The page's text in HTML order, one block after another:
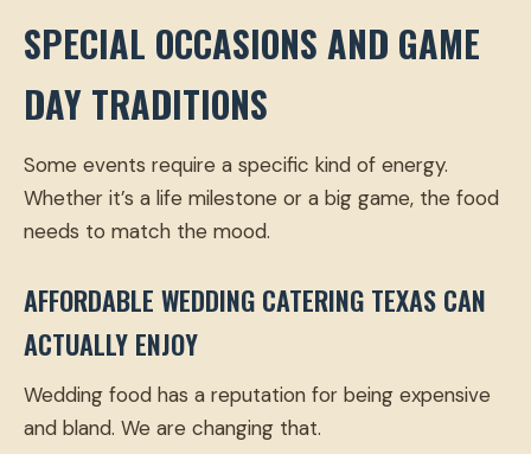
SPECIAL OCCASIONS AND GAME
DAY TRADITIONS
Some events require a specific kind of energy.
Whether it’s a life milestone or a big game, the food
needs to match the mood.
AFFORDABLE WEDDING CATERING TEXAS CAN
ACTUALLY ENJOY
Wedding food has a reputation for being expensive
and bland. We are changing that.